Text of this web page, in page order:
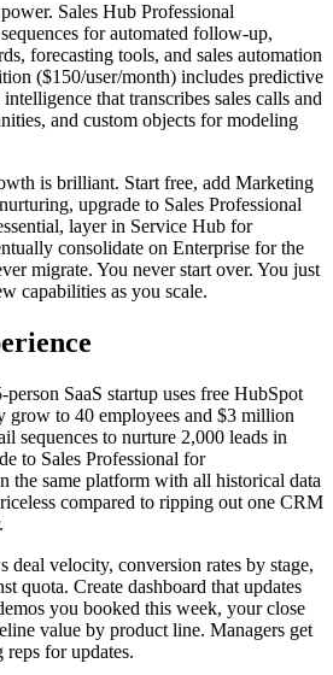
Sales Hub Professional
for automated follow-up,
forecasting tools, and sales automation
($150/user/month) includes predictive
that transcribes sales calls and
and custom objects for modeling
is brilliant. Start free, add Marketing
upgrade to Sales Professional
layer in Service Hub for
consolidate on Enterprise for the
migrate. You never start over. You just
capabilities as you scale.
SaaS startup uses free HubSpot
grow to 40 employees and $3 million
sequences to nurture 2,000 leads in
to Sales Professional for
the same platform with all historical data
compared to ripping out one CRM
deal velocity, conversion rates by stage,
quota. Create dashboard that updates
you booked this week, your close
value by product line. Managers get
for updates.